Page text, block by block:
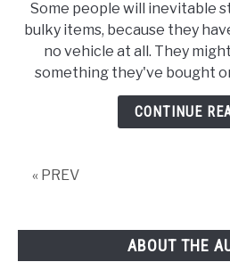
Some people will inevitable
bulky items, because they
no vehicle at all. They
something they've bought
CONTINUE
« PREV
ABOUT THE